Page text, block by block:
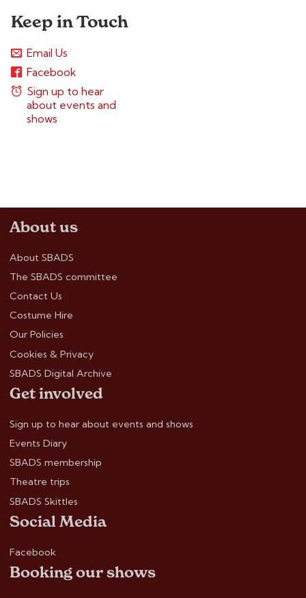
Keep in Touch
Email Us
Facebook
Sign up to hear
about events and
shows
About us
About SBADS
The SBADS committee
Contact Us
Costume Hire
Our Policies
Cookies & Privacy
SBADS Digital Archive
Get involved
Sign up to hear about events and shows
Events Diary
SBADS membership
Theatre trips
SBADS Skittles
Social Media
Facebook
Booking our shows